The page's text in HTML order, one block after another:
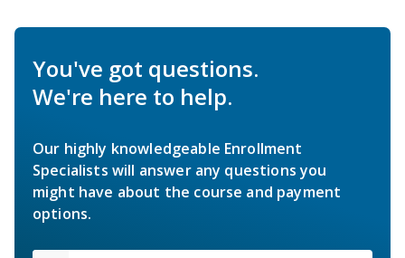
You've got questions.
We're here to help.
Our highly knowledgeable Enrollment
Specialists will answer any questions you
might have about the course and payment
options.